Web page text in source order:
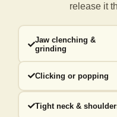
release it
Jaw clenching &
grinding
Clicking or popping
Tight neck &